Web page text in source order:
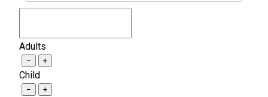
Adults
− +
Child
− +